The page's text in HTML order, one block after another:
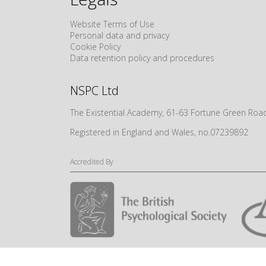
Website Terms of Use
Personal data and privacy
Cookie Policy
Data retention policy and procedures
NSPC Ltd
The Existential Academy, 61-63 Fortune Green
Registered in England and Wales, no.07239892
Accredited By